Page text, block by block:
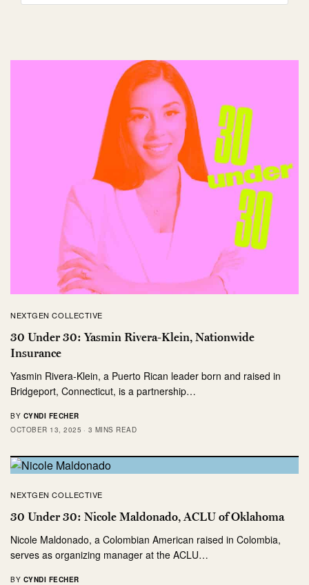
NEXTGEN COLLECTIVE
30 Under 30: Yasmin Rivera-Klein, Nationwide
Insurance
Yasmin Rivera-Klein, a Puerto Rican leader born and raised in
Bridgeport, Connecticut, is a partnership…
BY CYNDI FECHER
OCTOBER 13, 2025
3 MINS READ
NEXTGEN COLLECTIVE
30 Under 30: Nicole Maldonado, ACLU of Oklahoma
Nicole Maldonado, a Colombian American raised in Colombia,
serves as organizing manager at the ACLU…
BY CYNDI FECHER